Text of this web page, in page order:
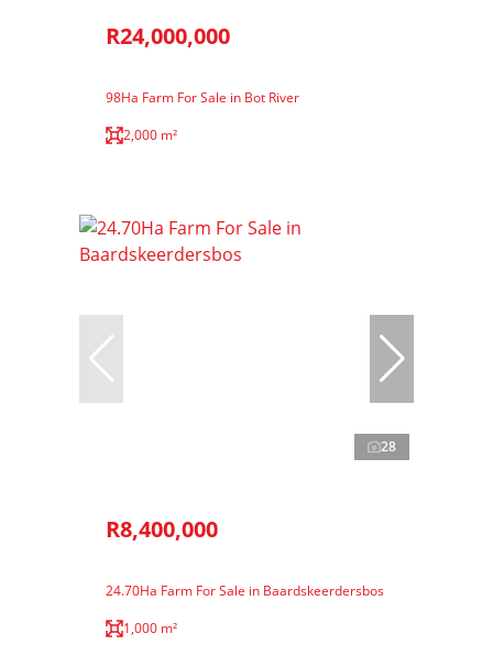
R24,000,000
98Ha Farm For Sale in Bot River
2,000 m²
28
R8,400,000
24.70Ha Farm For Sale in Baardskeerdersbos
1,000 m²